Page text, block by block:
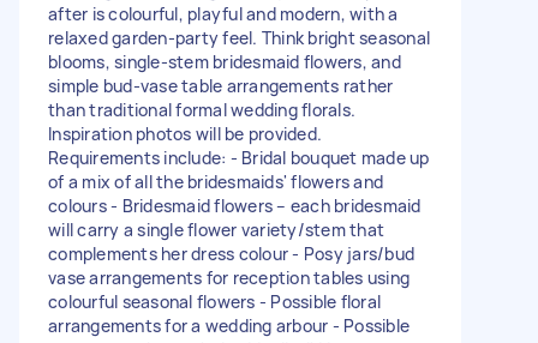
after is colourful, playful and modern, with a
relaxed garden-party feel. Think bright seasonal
blooms, single-stem bridesmaid flowers, and
simple bud-vase table arrangements rather
than traditional formal wedding florals.
Inspiration photos will be provided.
Requirements include: - Bridal bouquet made up
of a mix of all the bridesmaids' flowers and
colours - Bridesmaid flowers – each bridesmaid
will carry a single flower variety/stem that
complements her dress colour - Posy jars/bud
vase arrangements for reception tables using
colourful seasonal flowers - Possible floral
arrangements for a wedding arbour - Possible